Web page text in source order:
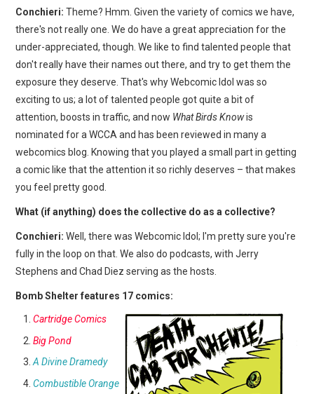
Conchieri: Theme? Hmm. Given the variety of comics we have,
there's not really one. We do have a great appreciation for the
under-appreciated, though. We like to find talented people that
don't really have their names out there, and try to get them the
exposure they deserve. That's why Webcomic Idol was so
exciting to us; a lot of talented people got quite a bit of
attention, boosts in traffic, and now What Birds Knowis
nominated for a WCCA and has been reviewed in many a
webcomics blog. Knowing that you played a small part in getting
a comic like that the attention it so richly deserves – that makes
you feel pretty good.
What (if anything) does the collective do as a collective?
Conchieri: Well, there was Webcomic Idol; I'm pretty sure you're
fully in the loop on that. We also do podcasts, with Jerry
Stephens and Chad Diez serving as the hosts.
Bomb Shelter features 17 comics:
Cartridge Comics
Big Pond
A Divine Dramedy
Combustible Orange